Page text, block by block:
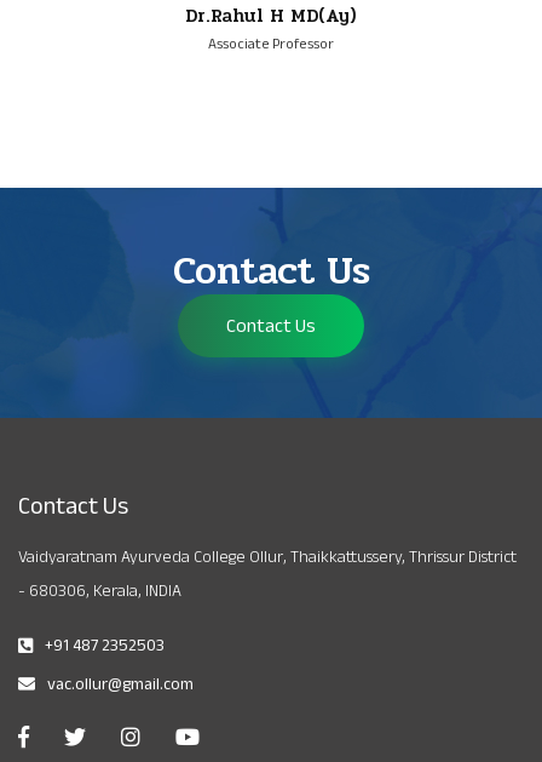
Dr.Rahul H MD(Ay)
Associate Professor
Contact Us
Contact Us
Contact Us
Vaidyaratnam Ayurveda College Ollur, Thaikkattussery, Thrissur District
- 680306, Kerala, INDIA
+91 487 2352503
vac.ollur@gmail.com